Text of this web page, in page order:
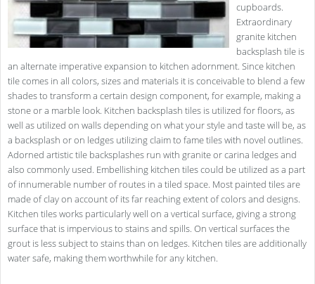
cupboards.
Extraordinary
granite kitchen
backsplash tile is
an alternate imperative expansion to kitchen adornment. Since kitchen
tile comes in all colors, sizes and materials it is conceivable to blend a few
shades to transform a certain design component, for example, making a
stone or a marble look. Kitchen backsplash tiles is utilized for floors, as
well as utilized on walls depending on what your style and taste will be, as
a backsplash or on ledges utilizing claim to fame tiles with novel outlines.
Adorned artistic tile backsplashes run with granite or carina ledges and
also commonly used. Embellishing kitchen tiles could be utilized as a part
of innumerable number of routes in a tiled space. Most painted tiles are
made of clay on account of its far reaching extent of colors and designs.
Kitchen tiles works particularly well on a vertical surface, giving a strong
surface that is impervious to stains and spills. On vertical surfaces the
grout is less subject to stains than on ledges. Kitchen tiles are additionally
water safe, making them worthwhile for any kitchen.